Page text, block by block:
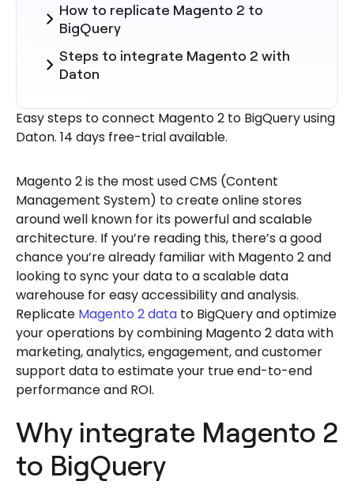
Easy steps to connect Magento 2 to BigQuery using
Daton. 14 days free-trial available.
Magento 2 is the most used CMS (Content
Management System) to create online stores
around well known for its powerful and scalable
architecture. If you’re reading this, there’s a good
chance you’re already familiar with Magento 2 and
looking to sync your data to a scalable data
warehouse for easy accessibility and analysis.
Replicate Magento 2 data to BigQuery and optimize
your operations by combining Magento 2 data with
marketing, analytics, engagement, and customer
support data to estimate your true end-to-end
performance and ROI.
Why integrate Magento 2
to BigQuery
How to replicate Magento 2 to
BigQuery
Steps to integrate Magento 2 with
Daton
Daton for Magento 2 to BigQuery
Integration